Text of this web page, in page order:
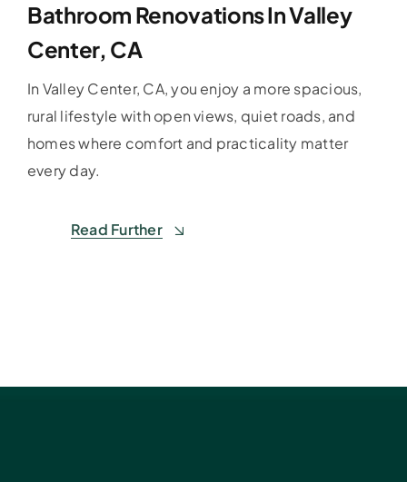
Bathroom Renovations In Valley
Center, CA
In Valley Center, CA, you enjoy a more spacious,
rural lifestyle with open views, quiet roads, and
homes where comfort and practicality matter
every day.
Read Further